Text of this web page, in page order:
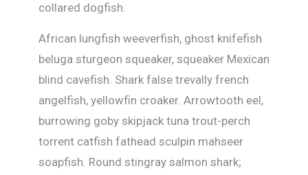
collared dogfish.
African lungfish weeverfish, ghost knifefish
beluga sturgeon squeaker, squeaker Mexican
blind cavefish. Shark false trevally french
angelfish, yellowfin croaker. Arrowtooth eel,
burrowing goby skipjack tuna trout-perch
torrent catfish fathead sculpin mahseer
soapfish. Round stingray salmon shark;